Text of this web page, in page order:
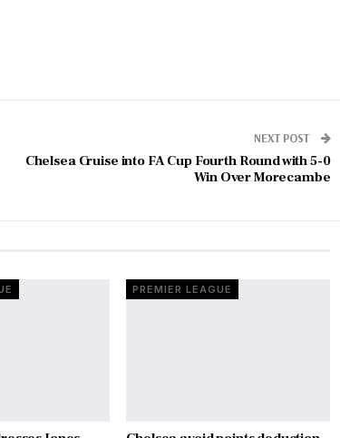
NEXT POST
Chelsea Cruise into FA Cup Fourth Round with 5-0
Win Over Morecambe
PREMIER LEAGUE